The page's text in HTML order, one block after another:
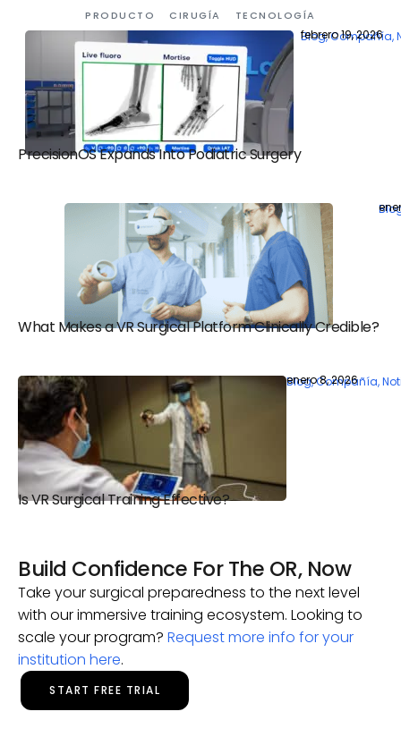
PRODUCTO CIRUGÍA TECNOLOGÍA
PrecisionOS Expands Into Podiatric Surgery
Blog,Compañía,
febrero 19, 2026
What Makes a VR Surgical Platform Clinically Credible?
Is VR Surgical Training Effective?
Blog,Compañía,
enero 8, 2026
Build Confidence For The OR, Now
Take your surgical preparedness to the next level
with our immersive training ecosystem. Looking to
scale your program? Request more info for your
institution here.
START FREE TRIAL